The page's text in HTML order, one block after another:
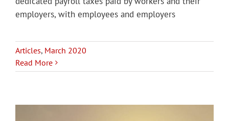
employers, with employees and employers
Articles, March 2020
Read More